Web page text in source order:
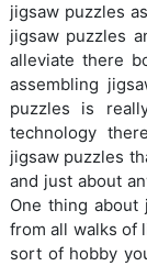
jigsaw puzzles
jigsaw puzzles
alleviate there
assembling
puzzles is
technology
jigsaw puzzles
and just about
One thing
from all walks of
sort of hobby